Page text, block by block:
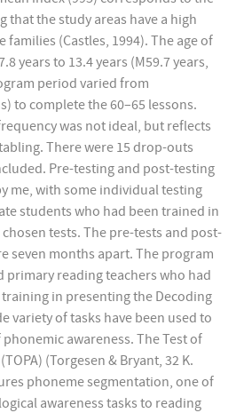
that the study areas have a high
(Castles, 1994). The age of
years to 13.4 years (M59.7 years,
period varied from
to complete the 60–65 lessons.
was not ideal, but reflects
There were 15 drop-outs
Pre-testing and post-testing
me, with some individual testing
students who had been trained in
tests. The pre-tests and post-
seven months apart. The program
primary reading teachers who had
in presenting the Decoding
variety of tasks have been used to
awareness. The Test of
(Torgesen & Bryant, 32 K.
phoneme segmentation, one of
awareness tasks to reading